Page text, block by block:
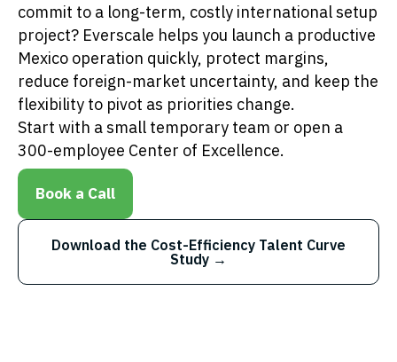
commit to a long-term, costly international setup
project? Everscale helps you launch a productive
Mexico operation quickly, protect margins,
reduce foreign-market uncertainty, and keep the
flexibility to pivot as priorities change.
Start with a small temporary team or open a
300-employee Center of Excellence.
Book a Call
Download the Cost-Efficiency Talent Curve
Study →